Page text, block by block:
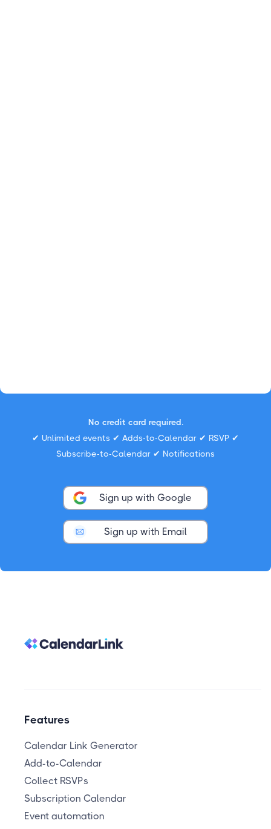
No credit card required.
✔ Unlimited events ✔ Adds-to-Calendar ✔ RSVP ✔
Subscribe-to-Calendar ✔ Notifications
Sign up with Google
Sign up with Email
Features
Calendar Link Generator
Add-to-Calendar
Collect RSVPs
Subscription Calendar
Event automation